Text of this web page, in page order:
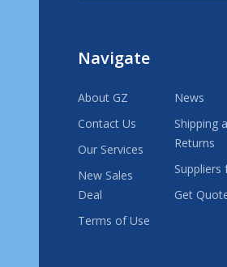
Navigate
About GZ
Contact Us
Our Services
New Sales
Deal
Terms of Use
News
Shipping
Returns
Suppliers
Get